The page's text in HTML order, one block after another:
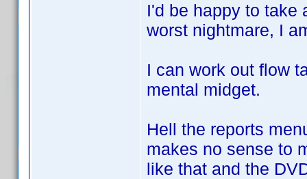
I'd be happy to take
worst nightmare, I
I can work out flow
mental midget.
Hell the reports
makes no sense to
like that and the